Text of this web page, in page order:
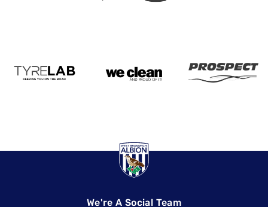
We're A Social Team